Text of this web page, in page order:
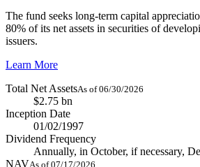
The fund seeks long-term capital
80% of its net assets in securities of
issuers.
Learn More
Total Net AssetsAs of 06/30/2026
$2.75 bn
Inception Date
01/02/1997
Dividend Frequency
Annually, in October, if necessary,
NAVAs of 07/17/2026